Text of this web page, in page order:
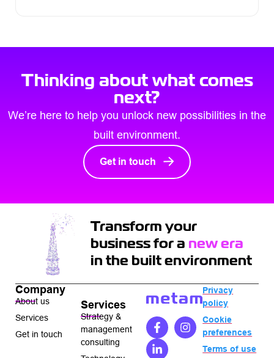
Thinking about what comes
next?
We’re here to help you unlock new possibilities in the
built environment.
Get in touch
Transform your
business for a new era
in the built environment
Company
About us
Services
Get in touch
Services
Strategy &
management
consulting
Privacy
policy
Cookie
preferences
Terms of use